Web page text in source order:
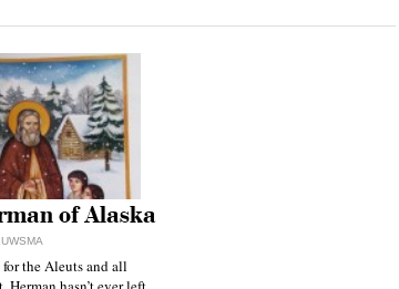
of Alaska
the Aleuts and all